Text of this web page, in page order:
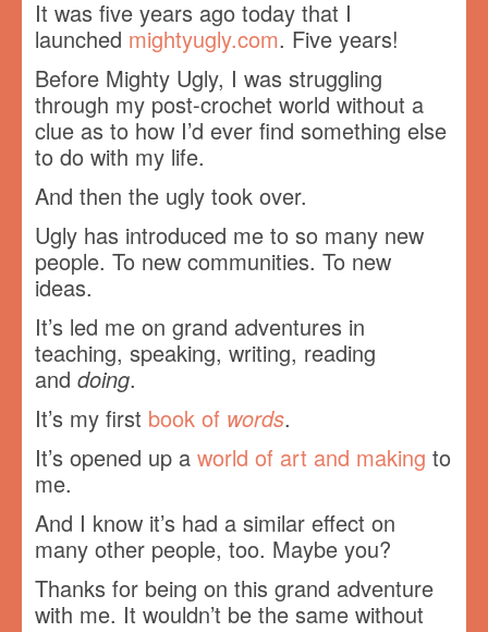
It was five years ago today that I
launched mightyugly.com. Five years!
Before Mighty Ugly, I was struggling
through my post-crochet world without a
clue as to how I’d ever find something else
to do with my life.
And then the ugly took over.
Ugly has introduced me to so many new
people. To new communities. To new
ideas.
It’s led me on grand adventures in
teaching, speaking, writing, reading
and doing.
It’s my first book of words.
It’s opened up a world of art and making to
me.
And I know it’s had a similar effect on
many other people, too. Maybe you?
Thanks for being on this grand adventure
with me. It wouldn’t be the same without